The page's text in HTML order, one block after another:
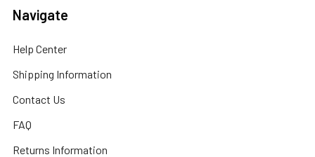
Navigate
Help Center
Shipping Information
Contact Us
FAQ
Returns Information